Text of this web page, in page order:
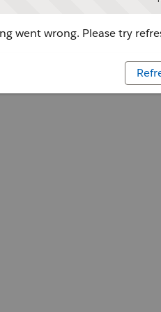
went wrong. Please try